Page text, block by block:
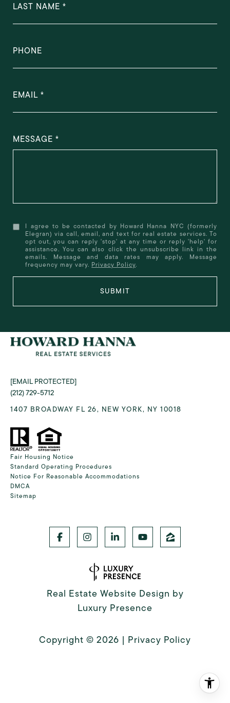
LAST NAME
PHONE
EMAIL
MESSAGE
I agree to be contacted by Howard Hanna NYC (formerly
Elegran) via call, email, and text for real estate services. To
opt out, you can reply 'stop' at any time or reply 'help' for
assistance. You can also click the unsubscribe link in the
emails. Message and data rates may apply. Message
frequency may vary. Privacy Policy.
SUBMIT
[EMAIL PROTECTED]
(212) 729-5712
1407 BROADWAY FL 26, NEW YORK, NY 10018
Fair Housing Notice
Standard Operating Procedures
Notice For Reasonable Accommodations
DMCA
Sitemap
Real Estate Website Design by
Luxury Presence
Copyright © 2026 | Privacy Policy